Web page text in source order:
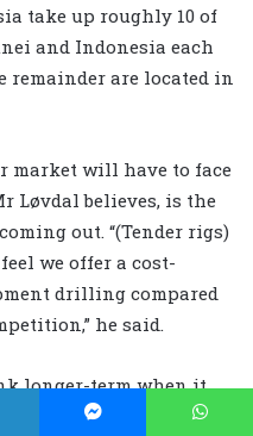
take up roughly 10 of
and Indonesia each
remainder are located in
market will have to face
Løvdal believes, is the
out. “(Tender rigs)
we offer a cost-
drilling compared
he said.
longer-term when it
and that works to the